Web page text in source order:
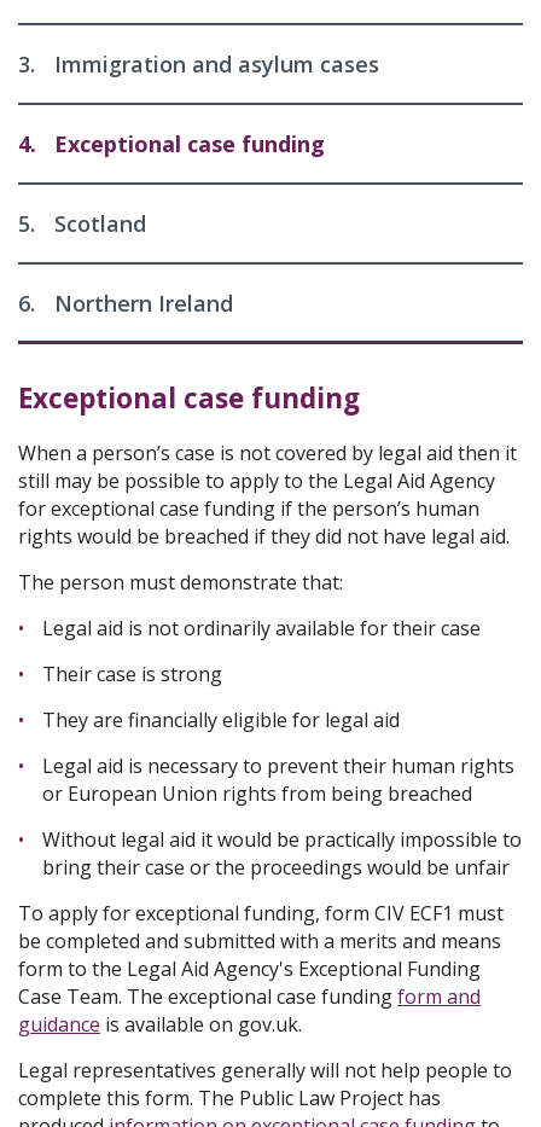
3. Immigration and asylum cases
4. Exceptional case funding
5. Scotland
6. Northern Ireland
Exceptional case funding
When a person’s case is not covered by legal aid then it
still may be possible to apply to the Legal Aid Agency
for exceptional case funding if the person’s human
rights would be breached if they did not have legal aid.
The person must demonstrate that:
Legal aid is not ordinarily available for their case
Their case is strong
They are financially eligible for legal aid
Legal aid is necessary to prevent their human rights
or European Union rights from being breached
Without legal aid it would be practically impossible to
bring their case or the proceedings would be unfair
To apply for exceptional funding, form CIV ECF1 must
be completed and submitted with a merits and means
form to the Legal Aid Agency's Exceptional Funding
Case Team. The exceptional case fundingform and
guidance is available on gov.uk.
Legal representatives generally will not help people to
complete this form. The Public Law Project has